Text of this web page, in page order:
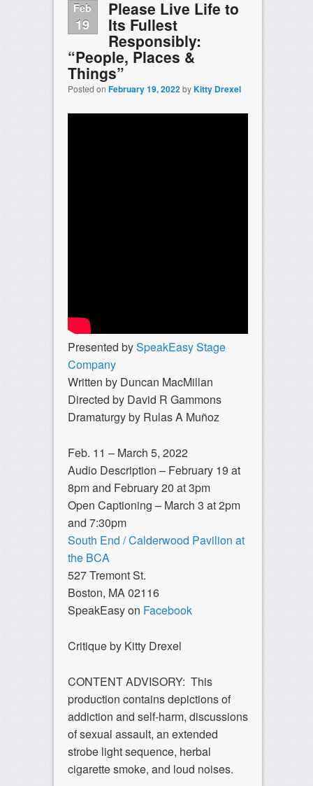
Feb
19
Please Live Life to
Its Fullest
Responsibly:
“People, Places &
Things”
Posted on February 19, 2022byKitty Drexel
Presented bySpeakEasy Stage
Company
Written by Duncan MacMillan
Directed by David R Gammons
Dramaturgy by Rulas A Muñoz
Feb. 11 – March 5, 2022
Audio Description – February 19 at
8pm and February 20 at 3pm
Open Captioning – March 3 at 2pm
and 7:30pm
South End / Calderwood Pavilion at
the BCA
527 Tremont St.
Boston, MA 02116
SpeakEasy on Facebook
Critique by Kitty Drexel
CONTENT ADVISORY: This
production contains depictions of
addiction and self-harm, discussions
of sexual assault, an extended
strobe light sequence, herbal
cigarette smoke, and loud noises.